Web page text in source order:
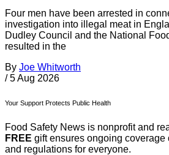
Four men have been arrested in
investigation into illegal meat in
Dudley Council and the National
resulted in the
By Joe Whitworth
/ 5 Aug 2026
Your Support Protects Public Health
Food Safety News is nonprofit and
FREE gift ensures ongoing coverage
and regulations for everyone.